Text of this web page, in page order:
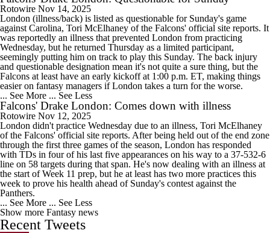
Rotowire Nov 14, 2025
London (illness/back) is listed as questionable for Sunday's game
against Carolina, Tori McElhaney of the Falcons' official site reports. It
was reportedly an illness that prevented London from practicing
Wednesday, but he returned Thursday as a limited participant,
seemingly putting him on track to play this Sunday. The back injury
and questionable designation mean it's not quite a sure thing, but the
Falcons at least have an early kickoff at 1:00 p.m. ET, making things
easier on fantasy managers if London takes a turn for the worse.
... See More ... See Less
Falcons' Drake London: Comes down with illness
Rotowire Nov 12, 2025
London didn't practice Wednesday due to an illness, Tori McElhaney
of the Falcons' official site reports. After being held out of the end zone
through the first three games of the season, London has responded
with TDs in four of his last five appearances on his way to a 37-532-6
line on 58 targets during that span. He's now dealing with an illness at
the start of Week 11 prep, but he at least has two more practices this
week to prove his health ahead of Sunday's contest against the
Panthers.
... See More ... See Less
Show more Fantasy news
Recent Tweets